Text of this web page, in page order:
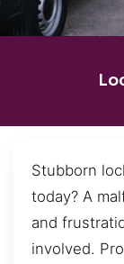
Stubborn
today? A
and
involved.